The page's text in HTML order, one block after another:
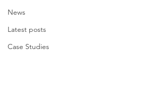
News
Latest posts
Case Studies